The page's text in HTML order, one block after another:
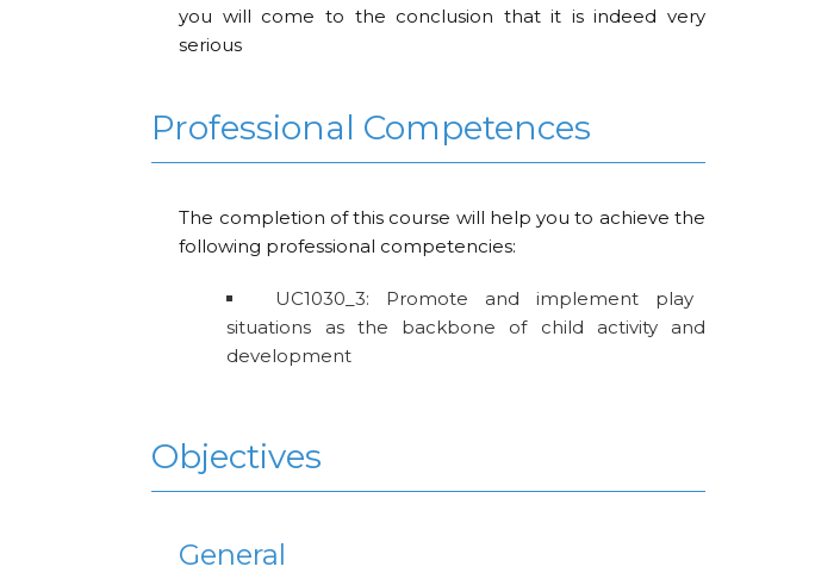
you will come to the conclusion that it is indeed very
serious
Professional Competences
The completion of this course will help you to achieve the
following professional competencies:
UC1030_3: Promote and implement play
situations as the backbone of child activity and
development
Objectives
General